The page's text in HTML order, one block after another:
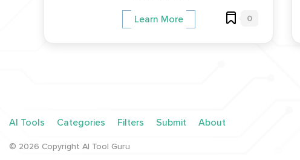
Learn More 0
AI Tools Categories Filters Submit About
© 2026 Copyright AI Tool Guru